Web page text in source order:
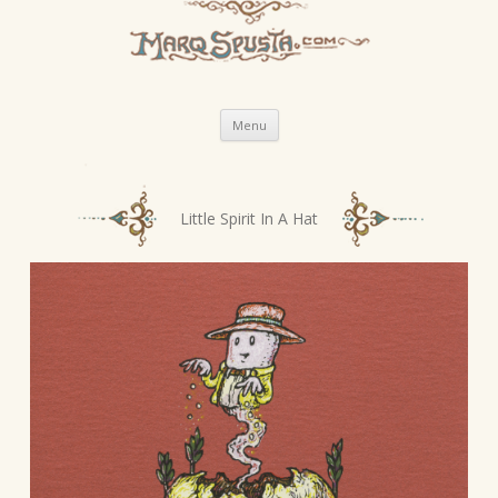
Menu Skip
content
s
Little Spirit In A Hat